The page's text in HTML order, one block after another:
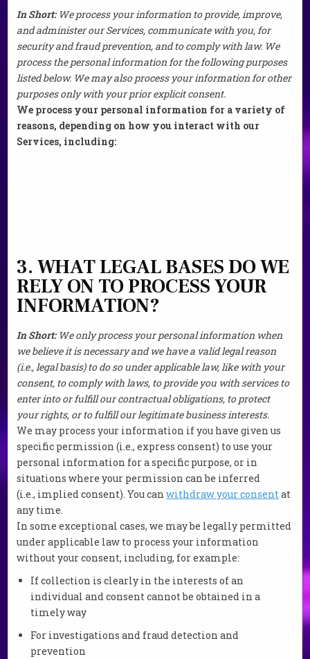
In Short: We process your information to provide, improve,
and administer our Services, communicate with you, for
security and fraud prevention, and to comply with law. We
process the personal information for the following purposes
listed below. We may also process your information for other
purposes only with your prior explicit consent.
We process your personal information for a variety of
reasons, depending on how you interact with our
Services, including:
3. WHAT LEGAL BASES DO WE
RELY ON TO PROCESS YOUR
INFORMATION?
In Short: We only process your personal information when
we believe it is necessary and we have a valid legal reason
(i.e., legal basis) to do so under applicable law, like with your
consent, to comply with laws, to provide you with services to
enter into or fulfill our contractual obligations, to protect
your rights, or to fulfill our legitimate business interests.
We may process your information if you have given us
specific permission (i.e., express consent) to use your
personal information for a specific purpose, or in
situations where your permission can be inferred
(i.e., implied consent). You canwithdraw your consentat
any time.
In some exceptional cases, we may be legally permitted
under applicable law to process your information
without your consent, including, for example:
If collection is clearly in the interests of an
individual and consent cannot be obtained in a
timely way
For investigations and fraud detection and
prevention